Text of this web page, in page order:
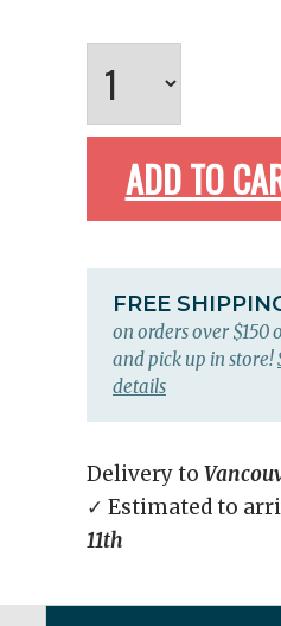
ADD TO
FREE
on orders over $150
and pick up in store!
details
Delivery to
✓ Estimated to
11th